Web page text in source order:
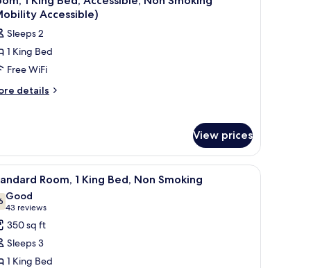
Accessible)
Sleeps 2
1 King Bed
Free WiFi
details
View prices
sheets A hotel room with a large bed, two bedside
3 Room, 1 King Bed, Non Smoking
out of 10
Good
43 reviews
(43
reviews)
350 sq ft
Sleeps 3
1 King Bed